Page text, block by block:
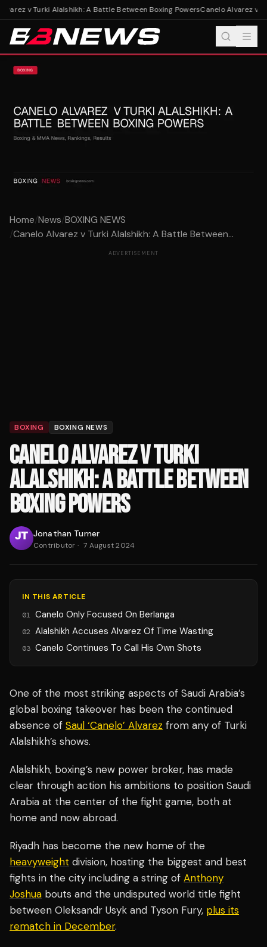
v Turki Alalshikh: A Battle Between Boxing PowersCanelo Alvarez v
Home/News/BOXING NEWS
/Canelo Alvarez v Turki Alalshikh: A Battle Between...
ADVERTISEMENT
BOXING BOXING NEWS
CANELO ALVAREZ V TURKI
ALALSHIKH: A BATTLE BETWEEN
BOXING POWERS
Jonathan Turner
Contributor · 7 August 2024
IN THIS ARTICLE
01 Canelo Only Focused On Berlanga
02 Alalshikh Accuses Alvarez Of Time Wasting
03 Canelo Continues To Call His Own Shots
One of the most striking aspects of Saudi Arabia’s
global boxing takeover has been the continued
absence of Saul ‘Canelo’ Alvarez from any of Turki
Alalshikh’s shows.
Alalshikh, boxing’s new power broker, has made
clear through action his ambitions to position Saudi
Arabia at the center of the fight game, both at
home and now abroad.
Riyadh has become the new home of the
heavyweight division, hosting the biggest and best
fights in the city including a string of Anthony
Joshua bouts and the undisputed world title fight
between Oleksandr Usyk and Tyson Fury, plus its
rematch in December.